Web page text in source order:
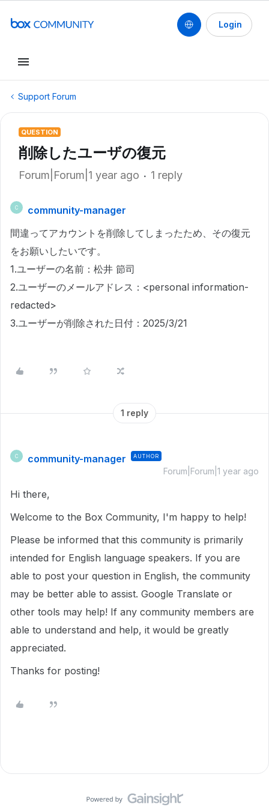
Login
Support Forum
QUESTION
削除したユーザの復元
Forum|Forum|1 year ago 1 reply
C
community-manager
間違ってアカウントを削除してしまったため、その復元
をお願いしたいです。
1.ユーザーの名前：松井 節司
2.ユーザーのメールアドレス：<personal information-
redacted>
3.ユーザーが削除された日付：2025/3/21
1 reply
C community-manager AUTHOR
Forum|Forum|1 year ago
Hi there,
Welcome to the Box Community, I'm happy to help!
Please be informed that this community is primarily
intended for English language speakers. If you are
able to post your question in English, the community
may be better able to assist. Google Translate or
other tools may help! If any community members are
able to understand and help, it would be greatly
appreciated.
Thanks for posting!